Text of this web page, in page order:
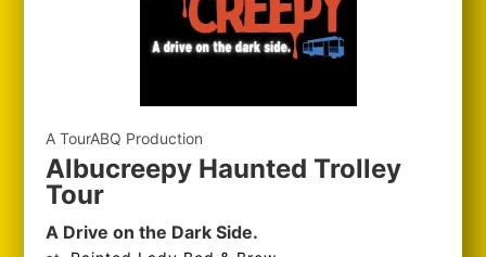
A TourABQ Production
Albucreepy Haunted Trolley
Tour
A Drive on the Dark Side.